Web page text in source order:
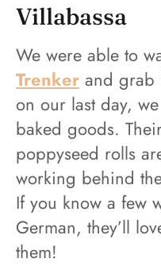
Villabassa
We were able to
Trenker and grab
on our last day,
baked goods.
poppyseed rolls
working behind
If you know a few
German, they’ll
them!